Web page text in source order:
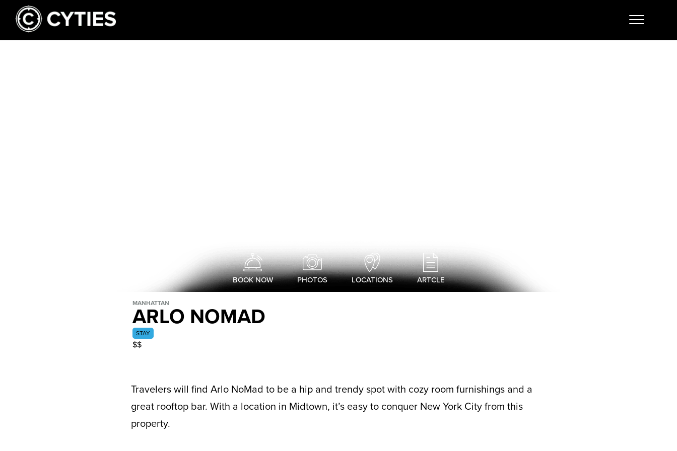
BOOK NOW PHOTOS LOCATIONS ARTCLE
MANHATTAN
ARLO NOMAD
STAY
$$
Travelers will find Arlo NoMad to be a hip and trendy spot with cozy room furnishings and a
great rooftop bar. With a location in Midtown, it’s easy to conquer New York City from this
property.